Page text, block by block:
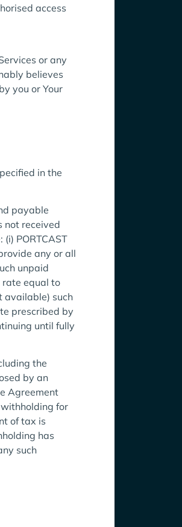
access
or any
believes
you or Your
in the
payable
not received
PORTCAST
any or all
unpaid
rate equal to
available) such
prescribed by
until fully
the
by an
Agreement
for
of tax is
has
such